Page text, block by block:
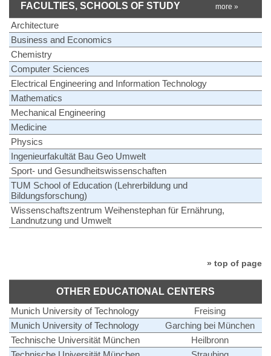
FACULTIES, SCHOOLS OF STUDY more »
Architecture
Business and Economics
Chemistry
Computer Sciences
Electrical Engineering and Information Technology
Mathematics
Mechanical Engineering
Medicine
Physics
Ingenieurfakultät Bau Geo Umwelt
Sport- und Gesundheitswissenschaften
TUM School of Education (Lehrerbildung und
Bildungsforschung)
Wissenschaftszentrum Weihenstephan für Ernährung,
Landnutzung und Umwelt
» top of page
OTHER EDUCATIONAL CENTERS
Munich University of Technology
Freising
Munich University of Technology
Garching bei München
Technische Universität München
Heilbronn